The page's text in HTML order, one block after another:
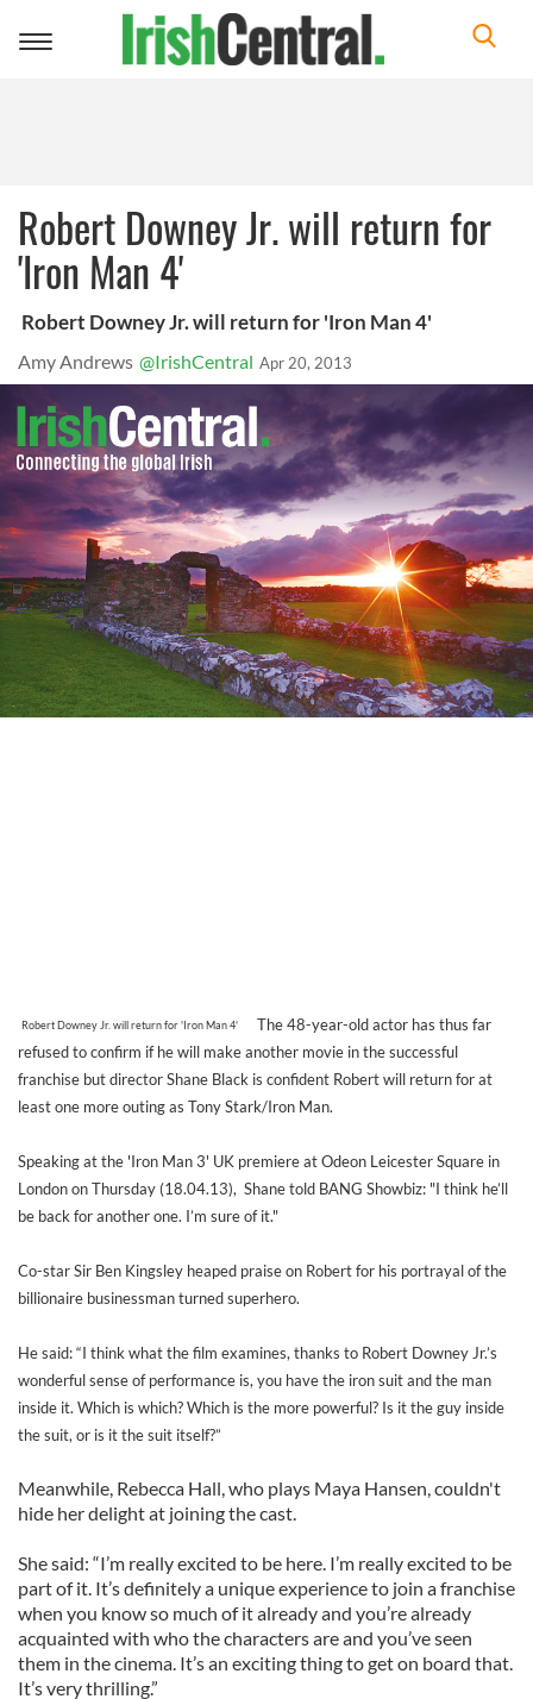
Toggle
Robert Downey Jr. will return for
'Iron Man 4'
Robert Downey Jr. will return for 'Iron Man 4'
Amy Andrews @IrishCentral Apr 20, 2013
Robert Downey Jr. will return for 'Iron Man 4'
The 48-year-old actor has thus far
refused to confirm if he will make another movie in the successful
franchise but director Shane Black is confident Robert will return for at
least one more outing as Tony Stark/Iron Man.
Speaking at the 'Iron Man 3' UK premiere at Odeon Leicester Square in
London on Thursday (18.04.13), Shane told BANG Showbiz: "I think he’ll
be back for another one. I’m sure of it."
Co-star Sir Ben Kingsley heaped praise on Robert for his portrayal of the
billionaire businessman turned superhero.
He said: “I think what the film examines, thanks to Robert Downey Jr.’s
wonderful sense of performance is, you have the iron suit and the man
inside it. Which is which? Which is the more powerful? Is it the guy inside
the suit, or is it the suit itself?”
Meanwhile, Rebecca Hall, who plays Maya Hansen, couldn't
hide her delight at joining the cast.
She said: “I’m really excited to be here. I’m really excited to be
part of it. It’s definitely a unique experience to join a franchise
when you know so much of it already and you’re already
acquainted with who the characters are and you’ve seen
them in the cinema. It’s an exciting thing to get on board that.
It’s very thrilling.”